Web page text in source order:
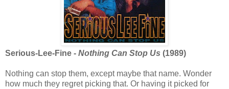
Serious-Lee-Fine - Nothing Can Stop Us (1989)
Nothing can stop them, except maybe that name. Wonder
how much they regret picking that. Or having it picked for